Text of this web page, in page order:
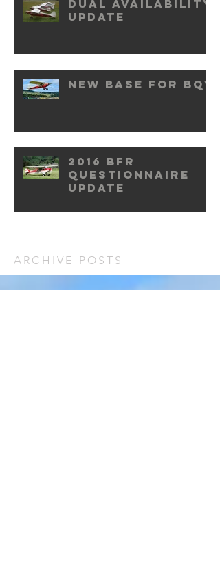
Dual availability
update
New base for BQV
2016 BFR
questionnaire
update
ARCHIVE POSTS